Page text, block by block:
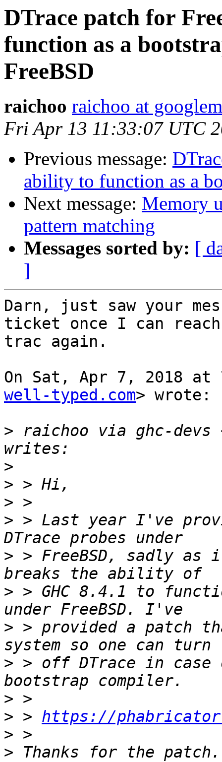
DTrace patch for
function as a
FreeBSD
raichoo raichoo at
Fri Apr 13 11:33:07 UTC
Previous message:
ability to function as a
Next message: Memory
pattern matching
Messages sorted by: [
]
Darn, just saw your
ticket once I can reach
trac again.
On Sat, Apr 7, 2018 at
well-typed.com> wrote:
> raichoo via ghc-devs
>
>
>
> > Last year I've
> > FreeBSD, sadly
> > GHC 8.4.1 to
> > provided a patch
> > off DTrace in case
>
> > https://
>
> Thanks for the